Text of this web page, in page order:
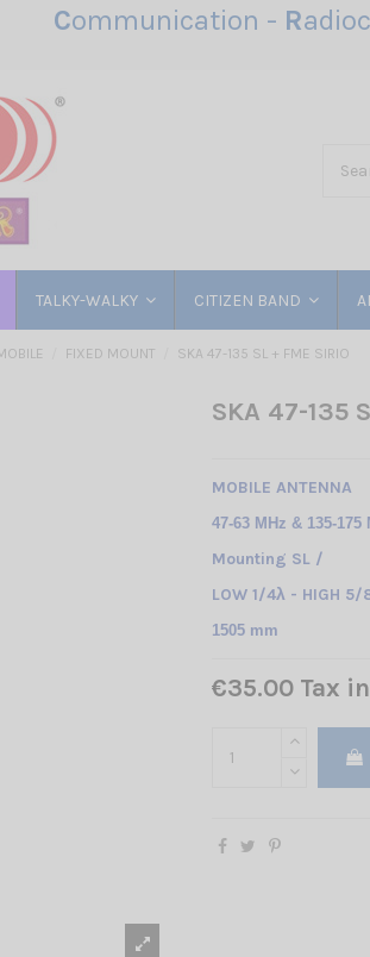
Communication - R
TALKY-WALKY CITIZEN BAND
FIXED MOUNT SKA 47-135 SL + FME SIRIO
SKA 47-135
MOBILE ANTENNA
47-63 MHz & 135-175
Mounting SL /
LOW 1/4λ - HIGH
1505 mm
€35.00 Tax